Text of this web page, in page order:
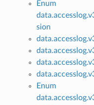
Enum
sion
Enum